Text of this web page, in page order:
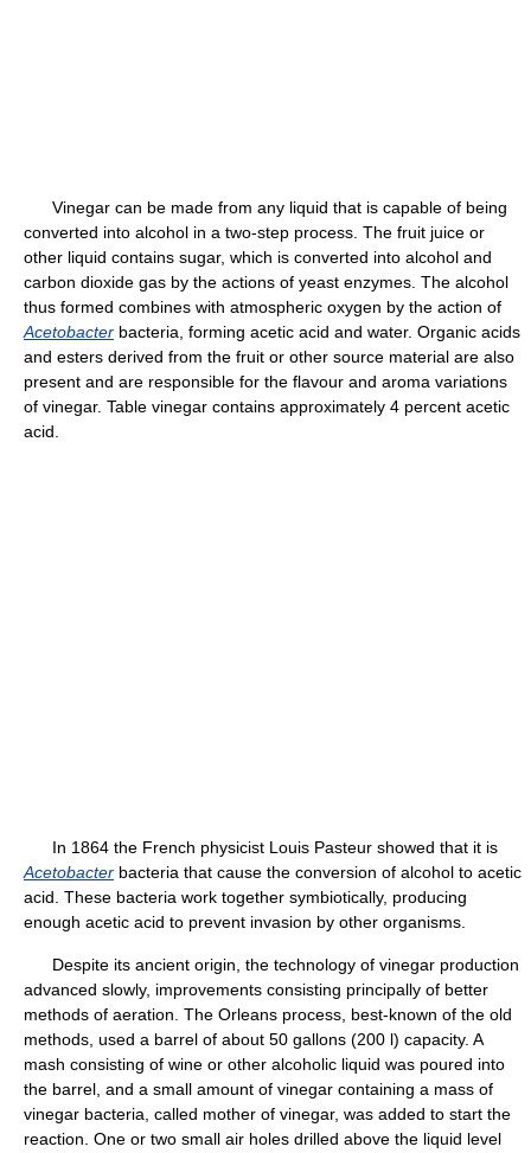
Vinegar can be made from any liquid that is capable of being
converted into alcohol in a two-step process. The fruit juice or
other liquid contains sugar, which is converted into alcohol and
carbon dioxide gas by the actions of yeast enzymes. The alcohol
thus formed combines with atmospheric oxygen by the action of
Acetobacter bacteria, forming acetic acid and water. Organic acids
and esters derived from the fruit or other source material are also
present and are responsible for the flavour and aroma variations
of vinegar. Table vinegar contains approximately 4 percent acetic
acid.
In 1864 the French physicist Louis Pasteur showed that it is
Acetobacter bacteria that cause the conversion of alcohol to acetic
acid. These bacteria work together symbiotically, producing
enough acetic acid to prevent invasion by other organisms.
Despite its ancient origin, the technology of vinegar production
advanced slowly, improvements consisting principally of better
methods of aeration. The Orleans process, best-known of the old
methods, used a barrel of about 50 gallons (200 l) capacity. A
mash consisting of wine or other alcoholic liquid was poured into
the barrel, and a small amount of vinegar containing a mass of
vinegar bacteria, called mother of vinegar, was added to start the
reaction. One or two small air holes drilled above the liquid level